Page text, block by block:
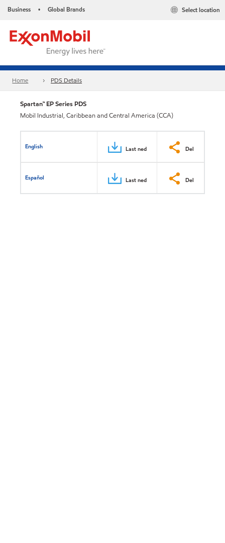
Business • Global Brands Select location
Home PDS Details
Spartan™ EP Series PDS
Mobil Industrial, Caribbean and Central America (CCA)
English Last ned Del
Español Last ned Del